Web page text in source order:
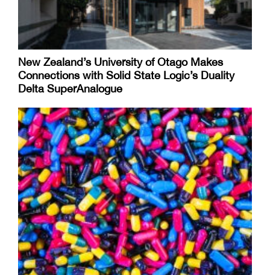
New Zealand’s University of Otago Makes
Connections with Solid State Logic’s Duality
Delta SuperAnalogue